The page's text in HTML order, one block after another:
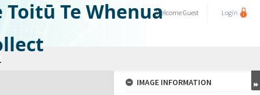
Te WhenuaWelcomeGuest Login
IMAGE INFORMATION